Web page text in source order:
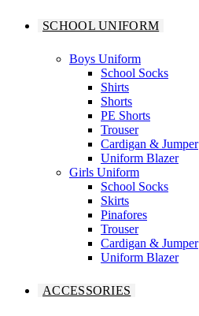
SCHOOL UNIFORM
Boys Uniform
School Socks
Shirts
Shorts
PE Shorts
Trouser
Cardigan & Jumper
Uniform Blazer
Girls Uniform
School Socks
Skirts
Pinafores
Trouser
Cardigan & Jumper
Uniform Blazer
ACCESSORIES